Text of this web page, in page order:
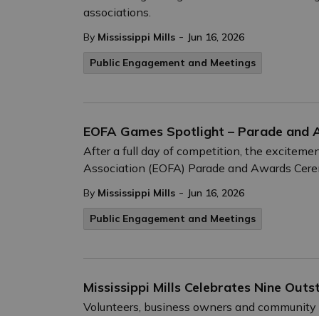
associations.
By Mississippi Mills - Jun 16, 2026
Public Engagement and Meetings
EOFA Games Spotlight – Parade and
After a full day of competition, the
Association (EOFA) Parade and Awards
By Mississippi Mills - Jun 16, 2026
Public Engagement and Meetings
Mississippi Mills Celebrates Nine
Volunteers, business owners and